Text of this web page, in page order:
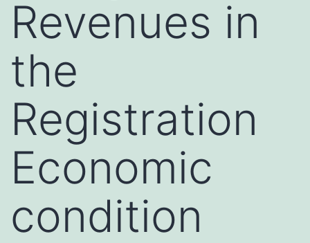
Revenues in
the
Registration
Economic
condition